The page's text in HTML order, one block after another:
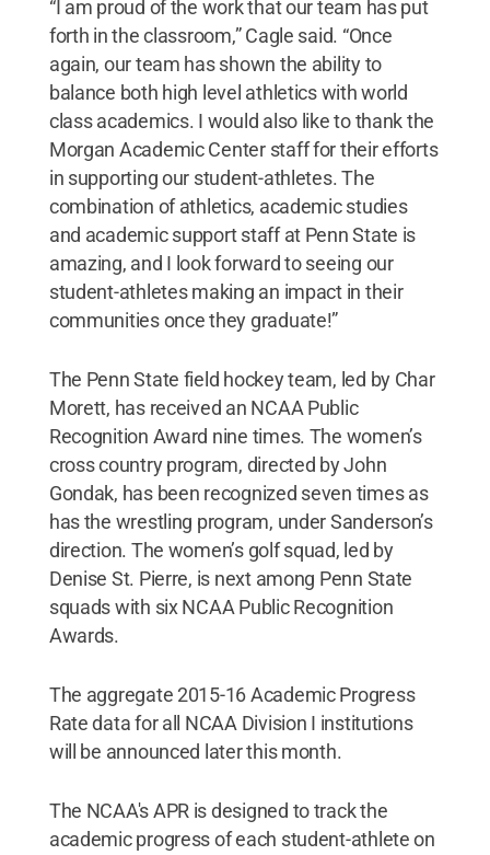
“I am proud of the work that our team has put
forth in the classroom,” Cagle said. “Once
again, our team has shown the ability to
balance both high level athletics with world
class academics. I would also like to thank the
Morgan Academic Center staff for their efforts
in supporting our student-athletes. The
combination of athletics, academic studies
and academic support staff at Penn State is
amazing, and I look forward to seeing our
student-athletes making an impact in their
communities once they graduate!”
The Penn State field hockey team, led by Char
Morett, has received an NCAA Public
Recognition Award nine times. The women’s
cross country program, directed by John
Gondak, has been recognized seven times as
has the wrestling program, under Sanderson’s
direction. The women’s golf squad, led by
Denise St. Pierre, is next among Penn State
squads with six NCAA Public Recognition
Awards.
The aggregate 2015-16 Academic Progress
Rate data for all NCAA Division I institutions
will be announced later this month.
The NCAA's APR is designed to track the
academic progress of each student-athlete on